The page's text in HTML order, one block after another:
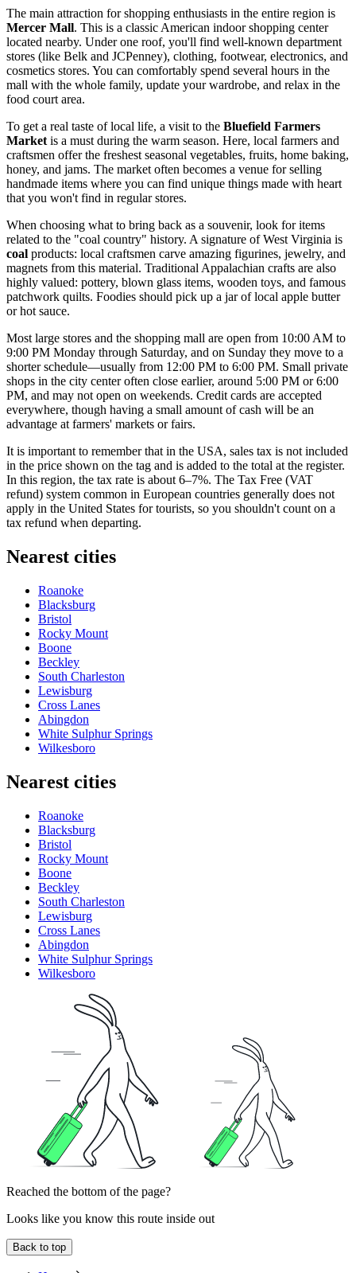
The main attraction for shopping enthusiasts in the entire region is
Mercer Mall. This is a classic American indoor shopping center
located nearby. Under one roof, you'll find well-known department
stores (like Belk and JCPenney), clothing, footwear, electronics, and
cosmetics stores. You can comfortably spend several hours in the
mall with the whole family, update your wardrobe, and relax in the
food court area.
To get a real taste of local life, a visit to the Bluefield Farmers
Market is a must during the warm season. Here, local farmers and
craftsmen offer the freshest seasonal vegetables, fruits, home baking,
honey, and jams. The market often becomes a venue for selling
handmade items where you can find unique things made with heart
that you won't find in regular stores.
When choosing what to bring back as a souvenir, look for items
related to the "coal country" history. A signature of West Virginia is
coal products: local craftsmen carve amazing figurines, jewelry, and
magnets from this material. Traditional Appalachian crafts are also
highly valued: pottery, blown glass items, wooden toys, and famous
patchwork quilts. Foodies should pick up a jar of local apple butter
or hot sauce.
Most large stores and the shopping mall are open from 10:00 AM to
9:00 PM Monday through Saturday, and on Sunday they move to a
shorter schedule—usually from 12:00 PM to 6:00 PM. Small private
shops in the city center often close earlier, around 5:00 PM or 6:00
PM, and may not open on weekends. Credit cards are accepted
everywhere, though having a small amount of cash will be an
advantage at farmers' markets or fairs.
It is important to remember that in the USA, sales tax is not included
in the price shown on the tag and is added to the total at the register.
In this region, the tax rate is about 6–7%. The Tax Free (VAT
refund) system common in European countries generally does not
apply in the United States for tourists, so you shouldn't count on a
tax refund when departing.
Nearest cities
Roanoke
Blacksburg
Bristol
Rocky Mount
Boone
Beckley
South Charleston
Lewisburg
Cross Lanes
Abingdon
White Sulphur Springs
Wilkesboro
Nearest cities
Roanoke
Blacksburg
Bristol
Rocky Mount
Boone
Beckley
South Charleston
Lewisburg
Cross Lanes
Abingdon
White Sulphur Springs
Wilkesboro
Reached the bottom of the page?
Looks like you know this route inside out
Back to top